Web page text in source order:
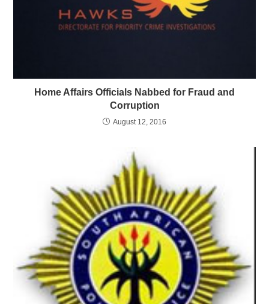
Home Affairs Officials Nabbed for Fraud and
Corruption
August 12, 2016